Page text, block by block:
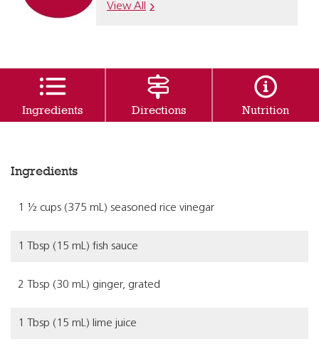
View All
Ingredients Directions Nutrition
Ingredients
1 ½ cups (375 mL) seasoned rice vinegar
1 Tbsp (15 mL) fish sauce
2 Tbsp (30 mL) ginger, grated
1 Tbsp (15 mL) lime juice